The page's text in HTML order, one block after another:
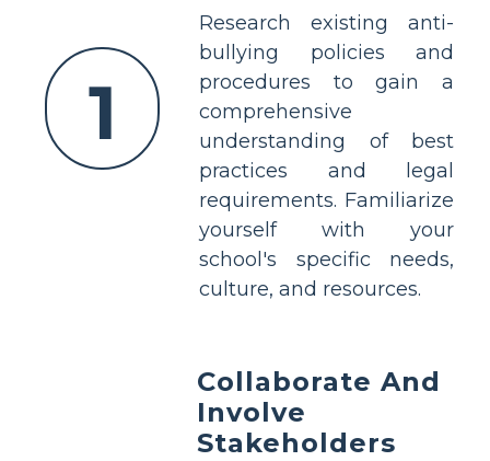
1
Research existing anti-
bullying policies and
procedures to gain a
comprehensive
understanding of best
practices and legal
requirements. Familiarize
yourself with your
school's specific needs,
culture, and resources.
Collaborate And
Involve
Stakeholders